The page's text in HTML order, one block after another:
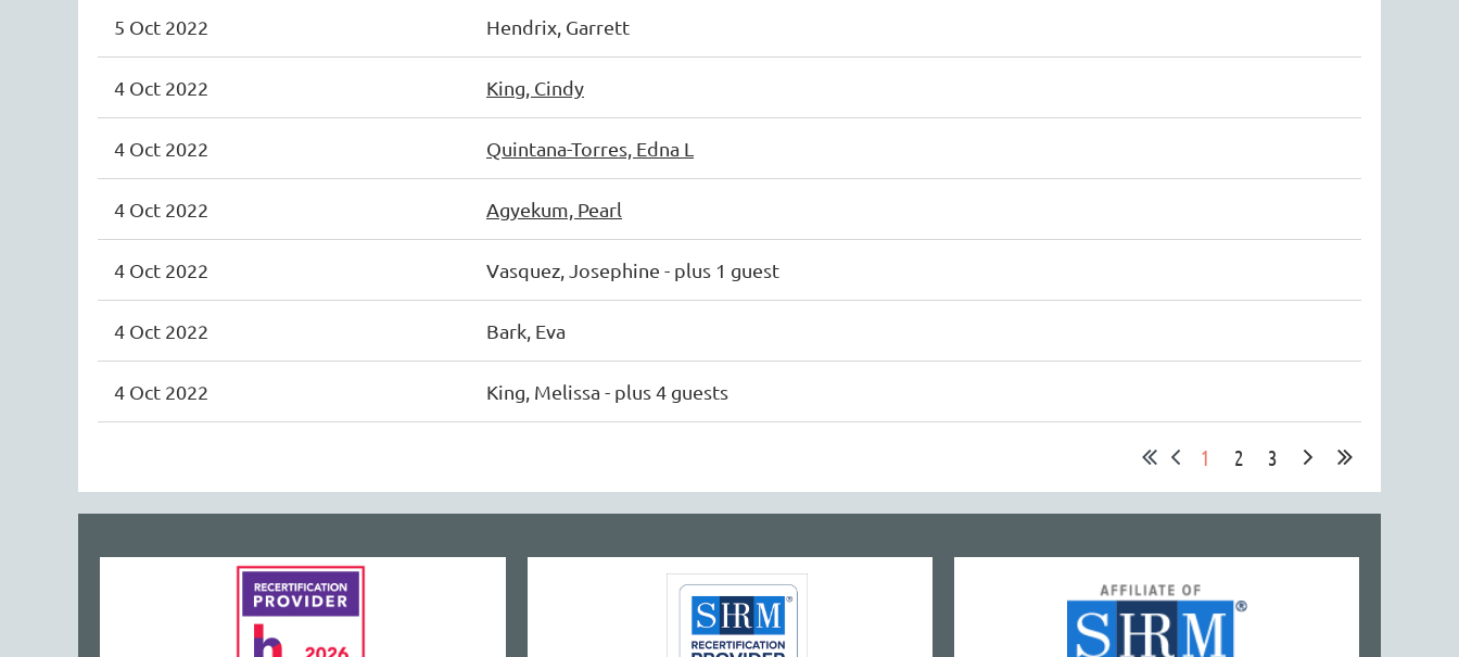
5 Oct 2022 Hendrix, Garrett
4 Oct 2022 King, Cindy
4 Oct 2022 Quintana-Torres, Edna L
4 Oct 2022 Agyekum, Pearl
4 Oct 2022 Vasquez, Josephine - plus 1 guest
4 Oct 2022 Bark, Eva
4 Oct 2022 King, Melissa - plus 4 guests
1 2 3